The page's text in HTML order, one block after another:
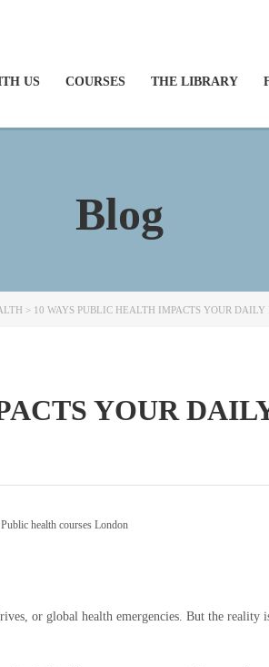
US COURSES THE LIBRARY
Blog
> 10 WAYS PUBLIC HEALTH IMPACTS YOUR
YOUR
Public health courses London
or global health emergencies. But the